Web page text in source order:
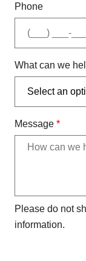
Phone
What can we
Message *
Please do not
information.